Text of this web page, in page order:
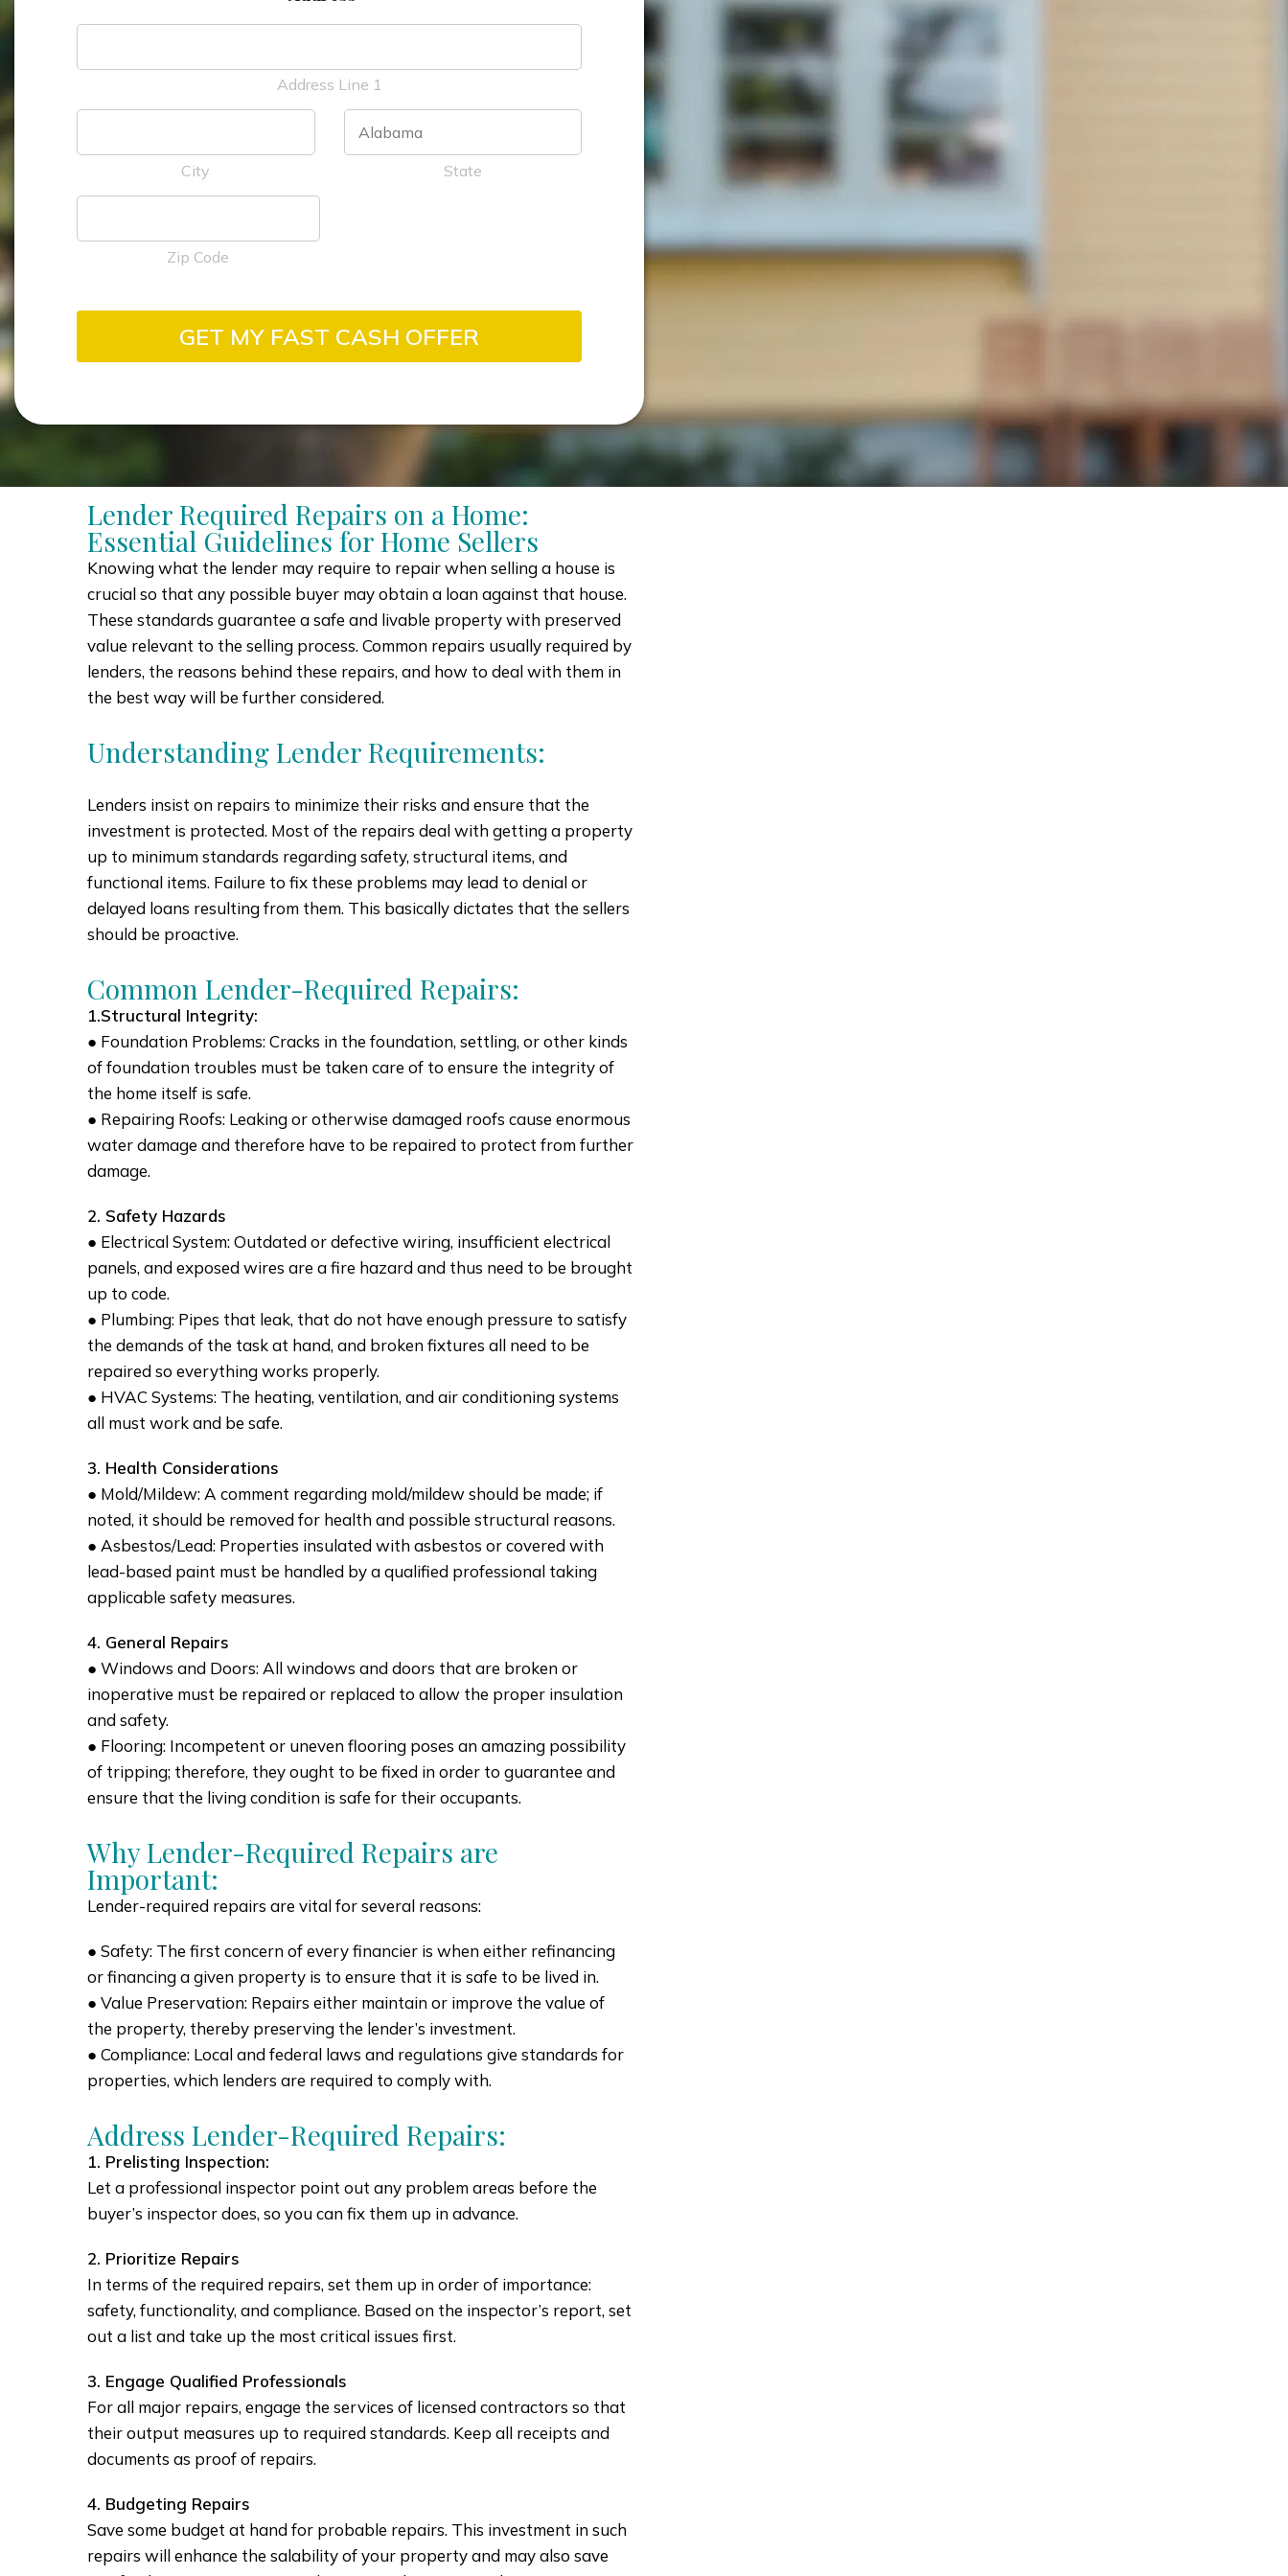
Address Line 1
City State
Zip Code
GET MY FAST CASH OFFER
Lender Required Repairs on a Home:
Essential Guidelines for Home Sellers
Knowing what the lender may require to repair when selling a house is
crucial so that any possible buyer may obtain a loan against that house.
These standards guarantee a safe and livable property with preserved
value relevant to the selling process. Common repairs usually required by
lenders, the reasons behind these repairs, and how to deal with them in
the best way will be further considered.
Understanding Lender Requirements:
Lenders insist on repairs to minimize their risks and ensure that the
investment is protected. Most of the repairs deal with getting a property
up to minimum standards regarding safety, structural items, and
functional items. Failure to fix these problems may lead to denial or
delayed loans resulting from them. This basically dictates that the sellers
should be proactive.
Common Lender-Required Repairs:
1.Structural Integrity:
● Foundation Problems: Cracks in the foundation, settling, or other kinds
of foundation troubles must be taken care of to ensure the integrity of
the home itself is safe.
● Repairing Roofs: Leaking or otherwise damaged roofs cause enormous
water damage and therefore have to be repaired to protect from further
damage.
2. Safety Hazards
● Electrical System: Outdated or defective wiring, insufficient electrical
panels, and exposed wires are a fire hazard and thus need to be brought
up to code.
● Plumbing: Pipes that leak, that do not have enough pressure to satisfy
the demands of the task at hand, and broken fixtures all need to be
repaired so everything works properly.
● HVAC Systems: The heating, ventilation, and air conditioning systems
all must work and be safe.
3. Health Considerations
● Mold/Mildew: A comment regarding mold/mildew should be made; if
noted, it should be removed for health and possible structural reasons.
● Asbestos/Lead: Properties insulated with asbestos or covered with
lead-based paint must be handled by a qualified professional taking
applicable safety measures.
4. General Repairs
● Windows and Doors: All windows and doors that are broken or
inoperative must be repaired or replaced to allow the proper insulation
and safety.
● Flooring: Incompetent or uneven flooring poses an amazing possibility
of tripping; therefore, they ought to be fixed in order to guarantee and
ensure that the living condition is safe for their occupants.
Why Lender-Required Repairs are
Important:
Lender-required repairs are vital for several reasons:
● Safety: The first concern of every financier is when either refinancing
or financing a given property is to ensure that it is safe to be lived in.
● Value Preservation: Repairs either maintain or improve the value of
the property, thereby preserving the lender’s investment.
● Compliance: Local and federal laws and regulations give standards for
properties, which lenders are required to comply with.
Address Lender-Required Repairs:
1. Prelisting Inspection:
Let a professional inspector point out any problem areas before the
buyer’s inspector does, so you can fix them up in advance.
2. Prioritize Repairs
In terms of the required repairs, set them up in order of importance:
safety, functionality, and compliance. Based on the inspector’s report, set
out a list and take up the most critical issues first.
3. Engage Qualified Professionals
For all major repairs, engage the services of licensed contractors so that
their output measures up to required standards. Keep all receipts and
documents as proof of repairs.
4. Budgeting Repairs
Save some budget at hand for probable repairs. This investment in such
repairs will enhance the salability of your property and may also save